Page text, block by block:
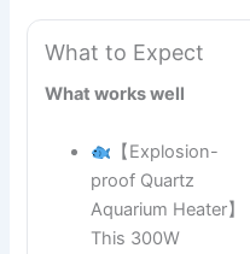
What to Expect
What works well
【Explosion-
proof Quartz
Aquarium Heater】
This 300W